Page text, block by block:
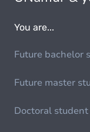
You are...
Future bachelor
Future master
Doctoral